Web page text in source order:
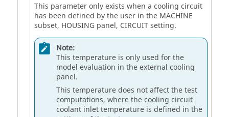
This parameter only exists when a cooling circuit
has been defined by the user in the MACHINE
subset, HOUSING panel, CIRCUIT setting.
Note:
This temperature is only used for the
model evaluation in the external cooling
panel.
This temperature does not affect the test
computations, where the cooling circuit
coolant inlet temperature is defined in the